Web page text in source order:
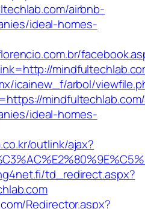
airbnb-
ideal-homes-
icainew_f/arbol/
ideal-homes-
outlink/ajax?
td_redirect.aspx?
Redirector.aspx?